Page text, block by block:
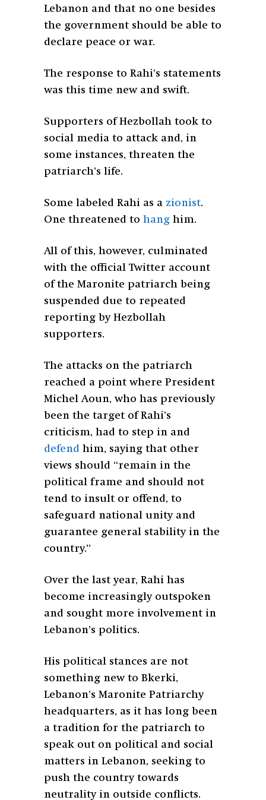
Lebanon and that no one besides
the government should be able to
declare peace or war.
The response to Rahi’s statements
was this time new and swift.
Supporters of Hezbollah took to
social media to attack and, in
some instances, threaten the
patriarch’s life.
Some labeled Rahi as a zionist.
One threatened to hang him.
All of this, however, culminated
with the official Twitter account
of the Maronite patriarch being
suspended due to repeated
reporting by Hezbollah
supporters.
The attacks on the patriarch
reached a point where President
Michel Aoun, who has previously
been the target of Rahi’s
criticism, had to step in and
defend him, saying that other
views should “remain in the
political frame and should not
tend to insult or offend, to
safeguard national unity and
guarantee general stability in the
country.”
Over the last year, Rahi has
become increasingly outspoken
and sought more involvement in
Lebanon’s politics.
His political stances are not
something new to Bkerki,
Lebanon’s Maronite Patriarchy
headquarters, as it has long been
a tradition for the patriarch to
speak out on political and social
matters in Lebanon, seeking to
push the country towards
neutrality in outside conflicts.